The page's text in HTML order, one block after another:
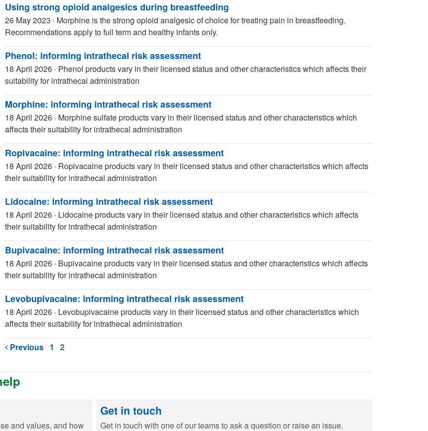
Using strong opioid analgesics during breastfeeding
26 May 2023 · Morphine is the strong opioid analgesic of choice for treating pain in breastfeeding.
Recommendations apply to full term and healthy infants only.
Phenol: informing intrathecal risk assessment
18 April 2026 · Phenol products vary in their licensed status and other characteristics which affects their
suitability for intrathecal administration
Morphine: informing intrathecal risk assessment
18 April 2026 · Morphine sulfate products vary in their licensed status and other characteristics which
affects their suitability for intrathecal administration
Ropivacaine: informing intrathecal risk assessment
18 April 2026 · Ropivacaine products vary in their licensed status and other characteristics which affects
their suitability for intrathecal administration
Lidocaine: informing intrathecal risk assessment
18 April 2026 · Lidocaine products vary in their licensed status and other characteristics which affects
their suitability for intrathecal administration
Bupivacaine: informing intrathecal risk assessment
18 April 2026 · Bupivacaine products vary in their licensed status and other characteristics which affects
their suitability for intrathecal administration
Levobupivacaine: informing intrathecal risk assessment
18 April 2026 · Levobupivacaine products vary in their licensed status and other characteristics which
affects their suitability for intrathecal administration
Previous 1 2
and values, and how
Get in touch
Get in touch with one of our teams to ask a question or raise an issue.